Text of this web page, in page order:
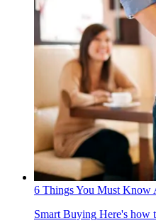
6 Things You Must Know
Smart Buying Here's how